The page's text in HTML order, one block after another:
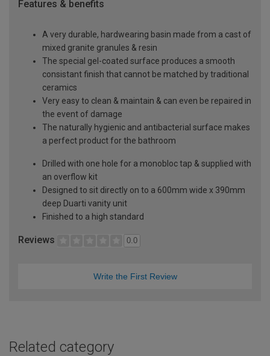
Features & benefits
A very durable, hardwearing basin made from a cast of
mixed granite granules & resin
The special gel-coated surface produces a smooth
consistant finish that cannot be matched by traditional
ceramics
Very easy to clean & maintain & can even be repaired in
the event of damage
The naturally hygienic and antibacterial surface makes
a perfect product for the bathroom
Drilled with one hole for a monobloc tap & supplied with
an overflow kit
Designed to sit directly on to a 600mm wide x 390mm
deep Duarti vanity unit
Finished to a high standard
Reviews 0.0
Write the First Review
Related category